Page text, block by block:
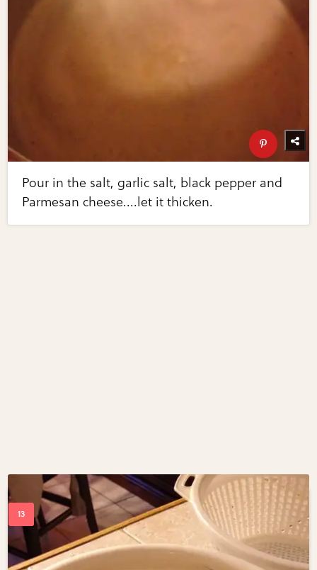
Pour in the salt, garlic salt, black pepper and
Parmesan cheese....let it thicken.